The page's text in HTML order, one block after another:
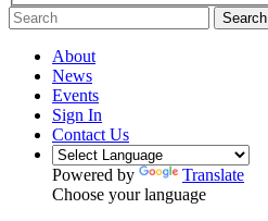
Search
About
News
Events
Sign In
Contact Us
Powered by
Translate
Choose your language